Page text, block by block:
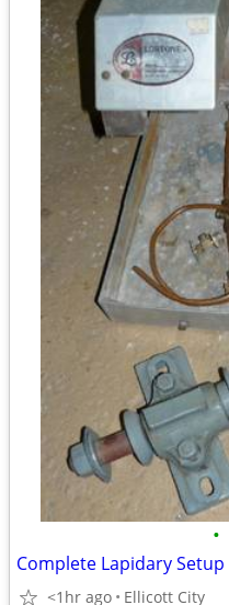
•
Complete Lapidary
<1hr ago Ellicott City